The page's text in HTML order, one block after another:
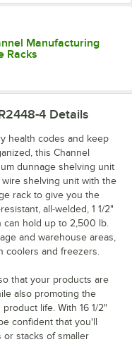
Manufacturing
Racks
4 Details
health codes and keep
this Channel
dunnage shelving unit
shelving unit with the
rack to give you the
all-welded, 1 1/2"
can hold up to 2,500 lb.
and warehouse areas,
coolers and freezers.
that your products are
also promoting the
life. With 16 1/2"
confident that you'll
or stacks of smaller